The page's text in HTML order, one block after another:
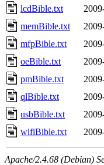
lcdBible.txt
memBible.txt
mfpBible.txt
oeBible.txt
pmBible.txt
qlBible.txt
usbBible.txt
wifiBible.txt
Apache/2.4.68 (Debian)